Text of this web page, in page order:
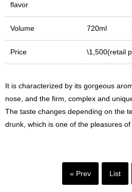
flavor
Volume 720ml
Price \1,500(retail
It is characterized by its gorgeous
nose, and the firm, complex and
The taste changes depending on the
drunk, which is one of the pleasures of
« Prev List